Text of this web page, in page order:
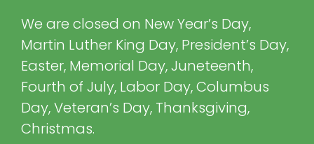
We are closed on New Year’s Day,
Martin Luther King Day, President’s Day,
Easter, Memorial Day, Juneteenth,
Fourth of July, Labor Day, Columbus
Day, Veteran’s Day, Thanksgiving,
Christmas.